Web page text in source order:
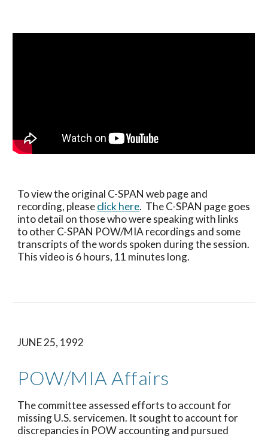
To view the original C-SPAN web page and
recording, please click here.  The C-SPAN page goes
into detail on those who were speaking with links
to other C-SPAN POW/MIA recordings and some
transcripts of the words spoken during the session.
This video is 6 hours, 11 minutes long.
JUNE 25, 1992
POW/MIA Affairs
The committee assessed efforts to account for
missing U.S. servicemen. It sought to account for
discrepancies in POW accounting and pursued